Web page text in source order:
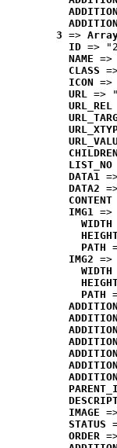
3 =>
ID =>
NAME =>
CLASS
ICON
URL =>
URL_REL
CHILDREN
LIST_NO
DATA1
DATA2
CONTENT
IMG1 =>
WIDTH
PATH
IMG2 =>
WIDTH
PATH
IMAGE
STATUS
ORDER